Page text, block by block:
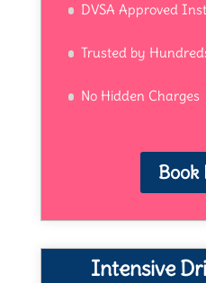
DVSA Approved
Trusted by
No Hidden Charges
Book
Intensive